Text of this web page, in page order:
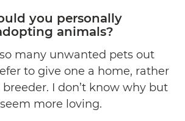
you personally
animals?
many unwanted pets out
to give one a home, rather
I don’t know why but
more loving.